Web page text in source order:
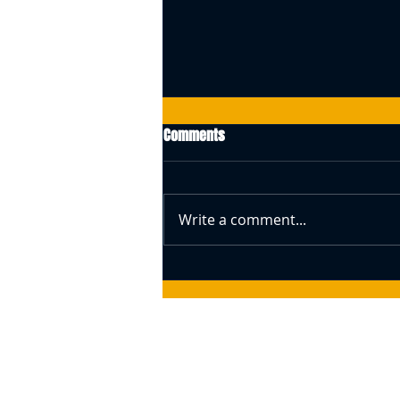
Swiss Central Bank Governor
Speaks About Bitcoin (BTC) –
Comments
Write a comment...